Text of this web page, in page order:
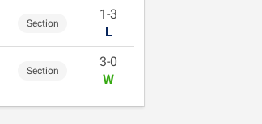
Section
1-3
L
Section
3-0
W